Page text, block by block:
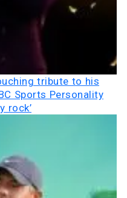
tribute to his
Sports Personality
rock’